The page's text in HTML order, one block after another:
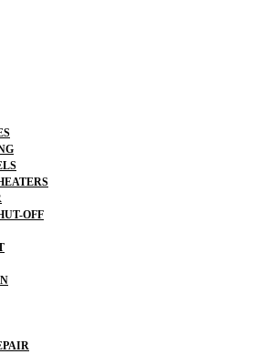
OFF